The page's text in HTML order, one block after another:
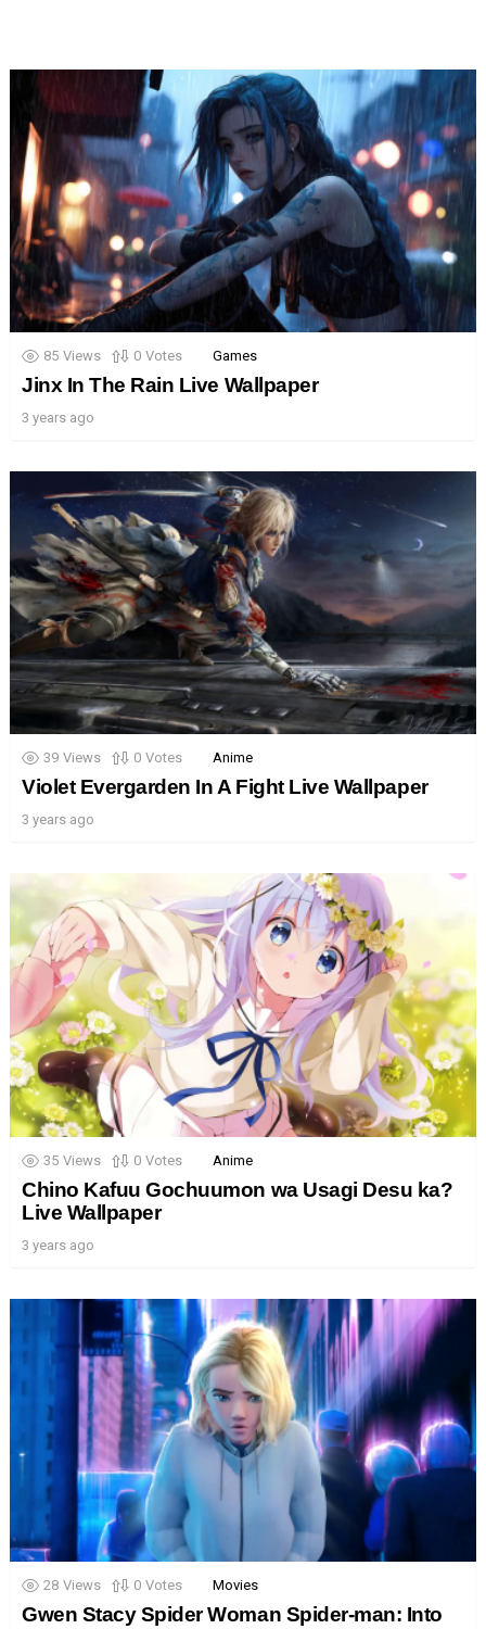
85 Views 0 Votes Games
Jinx In The Rain Live Wallpaper
3 years ago
39 Views 0 Votes Anime
Violet Evergarden In A Fight Live Wallpaper
3 years ago
35 Views 0 Votes Anime
Chino Kafuu Gochuumon wa Usagi Desu ka?
Live Wallpaper
3 years ago
28 Views 0 Votes Movies
Gwen Stacy Spider Woman Spider-man: Into